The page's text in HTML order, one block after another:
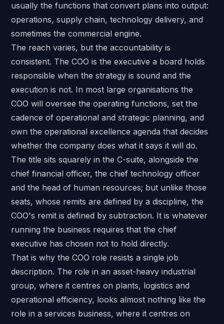
usually the functions that convert plans into output:
operations, supply chain, technology delivery, and
sometimes the commercial engine.
The reach varies, but the accountability is
consistent. The COO is the executive a board holds
responsible when the strategy is sound and the
execution is not. In most large organisations the
COO will oversee the operating functions, set the
cadence of operational and strategic planning, and
own the operational excellence agenda that decides
whether the company does what it says it will do.
The title sits squarely in the C-suite, alongside the
chief financial officer, the chief technology officer
and the head of human resources; but unlike those
seats, whose remits are defined by a discipline, the
COO's remit is defined by subtraction. It is whatever
running the business requires that the chief
executive has chosen not to hold directly.
That is why the COO role resists a single job
description. The role in an asset-heavy industrial
group, where it centres on plants, logistics and
operational efficiency, looks almost nothing like the
role in a services business, where it centres on